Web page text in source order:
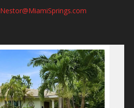
Nestor@MiamiSprings.com